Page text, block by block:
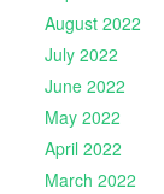
August 2022
July 2022
June 2022
May 2022
April 2022
March 2022